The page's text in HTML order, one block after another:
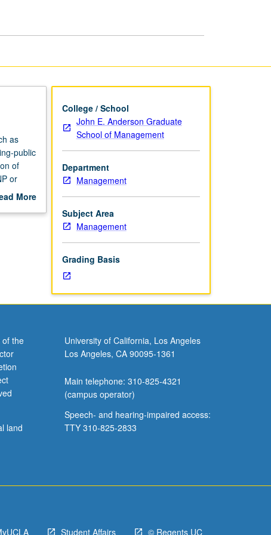
as
public
of
or
More
College / School
John E. Anderson Graduate
School of Management
Department
Management
Subject Area
Management
Grading Basis
the
land
University of California, Los Angeles
Los Angeles, CA 90095-1361
Main telephone: 310-825-4321
(campus operator)
Speech- and hearing-impaired access:
TTY 310-825-2833
Student Affairs © Regents UC